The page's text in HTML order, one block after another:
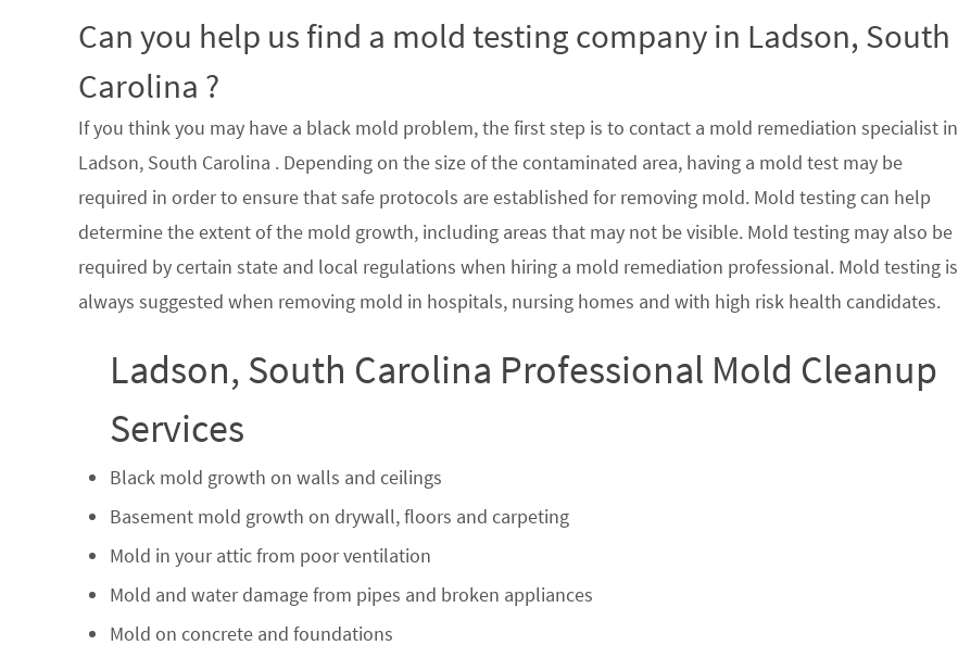
Can you help us find a mold testing company in Ladson, South
Carolina ?
If you think you may have a black mold problem, the first step is to contact a mold remediation specialist in
Ladson, South Carolina . Depending on the size of the contaminated area, having a mold test may be
required in order to ensure that safe protocols are established for removing mold. Mold testing can help
determine the extent of the mold growth, including areas that may not be visible. Mold testing may also be
required by certain state and local regulations when hiring a mold remediation professional. Mold testing is
always suggested when removing mold in hospitals, nursing homes and with high risk health candidates.
Ladson, South Carolina Professional Mold Cleanup
Services
Black mold growth on walls and ceilings
Basement mold growth on drywall, floors and carpeting
Mold in your attic from poor ventilation
Mold and water damage from pipes and broken appliances
Mold on concrete and foundations